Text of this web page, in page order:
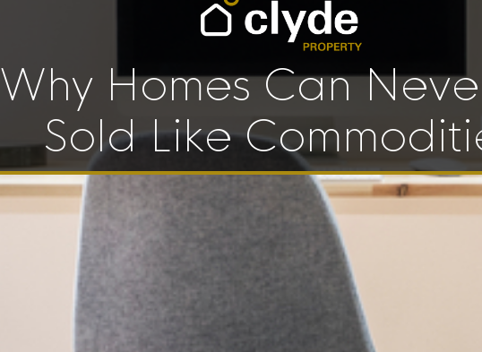
Why Homes Can
Sold Like